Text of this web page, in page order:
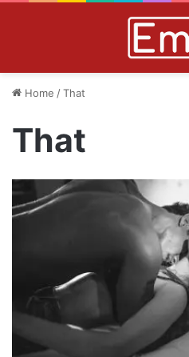
Home /That
That